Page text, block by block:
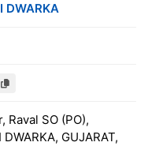
DWARKA
Raval SO (PO),
DWARKA, GUJARAT,